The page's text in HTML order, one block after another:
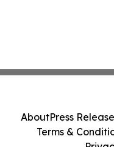
AboutPress
Terms &